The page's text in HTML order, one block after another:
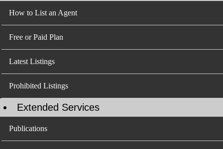
How to List an Agent
Free or Paid Plan
Latest Listings
Prohibited Listings
Extended Services
Publications